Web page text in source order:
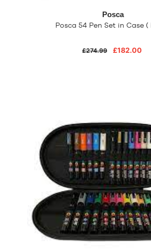
Posca
Posca 54 Pen Set in Case (
£274.99 £182.00